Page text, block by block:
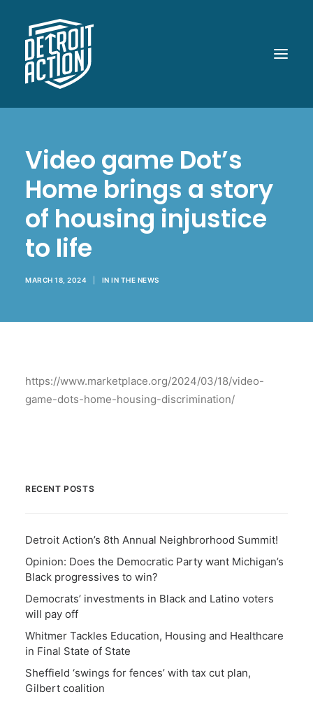
OUR WORK
POLITICAL POWER
WHAT UP DOE!
MEDIA
GET INVOLVED
BECOME A MEMBER
Video game Dot’s
Home brings a story
of housing injustice
to life
MARCH 18, 2024 IN IN THE NEWS
https://www.marketplace.org/2024/03/18/video-
game-dots-home-housing-discrimination/
RECENT POSTS
Detroit Action’s 8th Annual Neighbrorhood Summit!
Opinion: Does the Democratic Party want Michigan’s
Black progressives to win?
Democrats’ investments in Black and Latino voters
will pay off
Whitmer Tackles Education, Housing and Healthcare
in Final State of State
Sheffield ‘swings for fences’ with tax cut plan,
Gilbert coalition